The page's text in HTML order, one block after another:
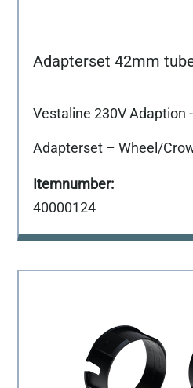
Adapterset 42mm
Vestaline 230V Adaption
Adapterset – Wheel/
40000124